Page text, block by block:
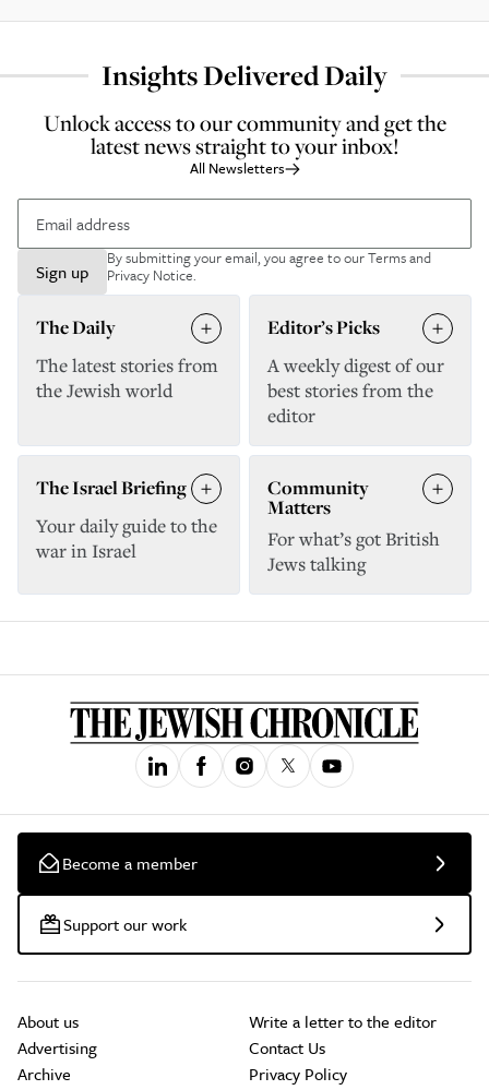
Insights Delivered Daily
Unlock access to our community and get the
latest news straight to your inbox!
All Newsletters
Sign up
By submitting your email, you agree to ourTerms and
Privacy Notice.
The Daily
The latest stories from
the Jewish world
Editor’s Picks
A weekly digest of our
best stories from the
editor
The Israel Briefing
Your daily guide to the
war in Israel
Community
Matters
For what’s got British
Jews talking
Become a member
Support our work
About us
Advertising
Archive
Write a letter to the editor
Contact Us
Privacy Policy